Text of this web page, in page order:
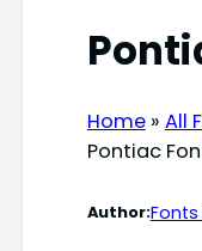
Home» All
Pontiac
Author:Fonts